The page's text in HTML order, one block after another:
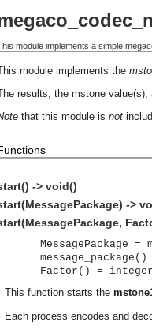
application).
module implements a simple
module implements the
results, the mstone value(s),
that this module is not
-> void()
->
MessagePackage =
Factor() =
This function starts the
Each process encodes and